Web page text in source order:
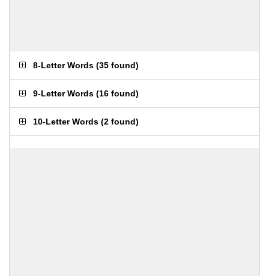
8-Letter Words (35 found)
9-Letter Words (16 found)
10-Letter Words (2 found)